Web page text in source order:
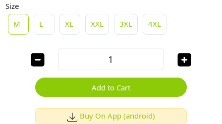
Size
M
L XL XXL 3XL 4XL
Add to Cart
Buy On App (android)